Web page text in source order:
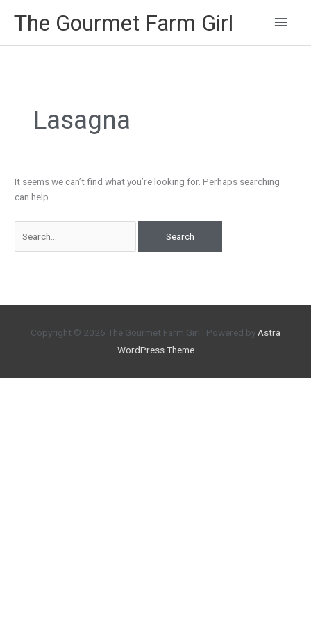
The Gourmet Farm Girl
Main
Lasagna
It seems we can’t find what you’re looking for. Perhaps searching
can help.
Copyright © 2026 The Gourmet Farm Girl | Powered byAstra
WordPress Theme